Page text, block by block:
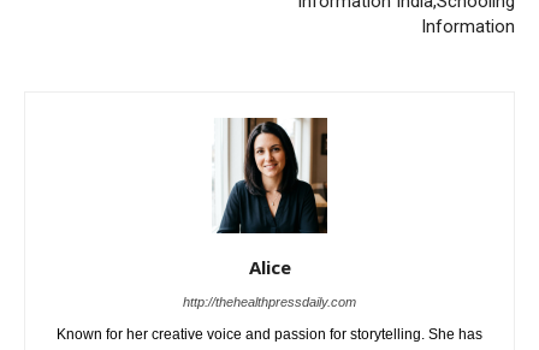
Information
Alice
http://thehealthpressdaily.com
Known for her creative voice and passion for storytelling. She has